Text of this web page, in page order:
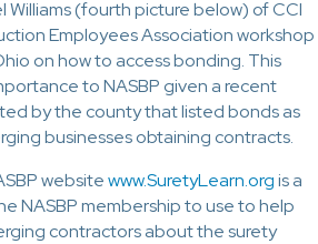
Williams (fourth picture below) of CCI
Employees Association workshop
on how to access bonding. This
to NASBP given a recent
by the county that listed bonds as
businesses obtaining contracts.
websitewww.SuretyLearn.orgis a
NASBP membership to use to help
contractors about the surety